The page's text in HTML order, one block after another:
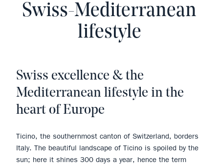
Swiss-Mediterranean
lifestyle
Swiss excellence & the
Mediterranean lifestyle in the
heart of Europe
Ticino, the southernmost canton of Switzerland, borders
Italy. The beautiful landscape of Ticino is spoiled by the
sun; here it shines 300 days a year, hence the term